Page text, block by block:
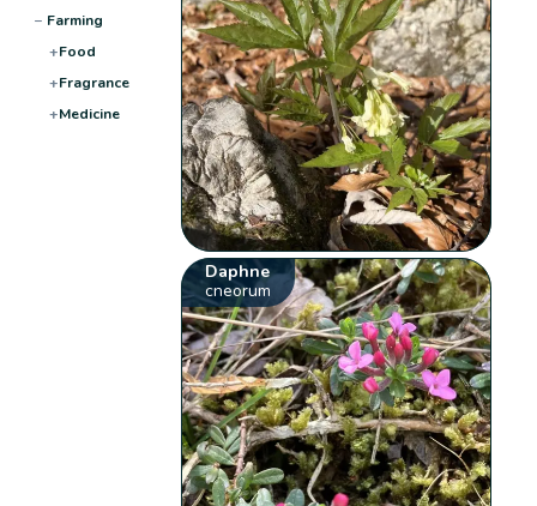
− Farming
+Food
+Fragrance
+Medicine
Daphne
cneorum